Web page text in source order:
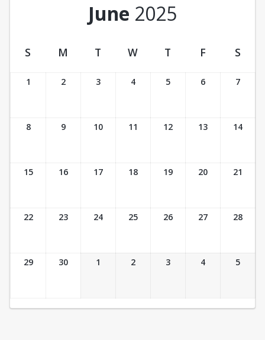
June 2025
Ticket Calendar View
S M T W T F S
1 2 3 4 5 6 7
8 9 10 11 12 13 14
15 16 17 18 19 20 21
22 23 24 25 26 27 28
29 30 1 2 3 4 5